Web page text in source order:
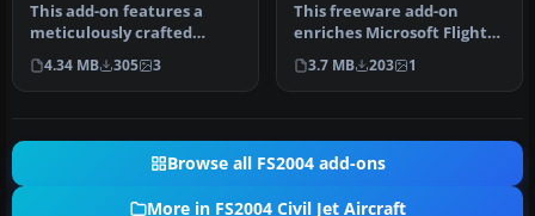
This add-on features a
meticulously crafted
rendition of a Vasp Boeing
737-20…
4.34 MB 305 3
This freeware add-on
enriches Microsoft Flight
Simulator 2004 with a
meticulo…
3.7 MB 203 1
Browse all FS2004 add-ons
More in FS2004 Civil Jet Aircraft